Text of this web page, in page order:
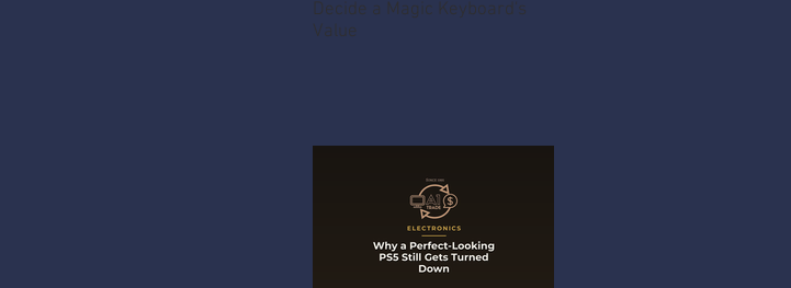
Decide a Magic Keyboard's
Value